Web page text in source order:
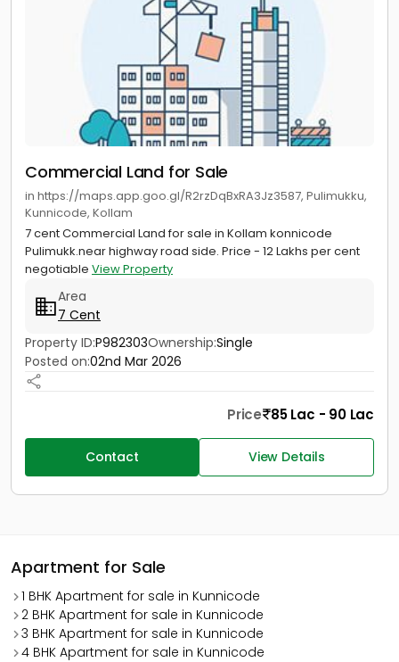
Commercial Land for Sale
in https://maps.app.goo.gl/R2rzDqBxRA3Jz3587, Pulimukku,
Kunnicode, Kollam
7 cent Commercial Land for sale in Kollam konnicode
Pulimukk.near highway road side. Price - 12 Lakhs per cent
negotiable View Property
Area
7 Cent
Property ID:P982303Ownership:Single
Posted on:02nd Mar 2026
Price 85 Lac - 90 Lac
Contact View Details
Apartment for Sale
1 BHK Apartment for sale in Kunnicode
2 BHK Apartment for sale in Kunnicode
3 BHK Apartment for sale in Kunnicode
4 BHK Apartment for sale in Kunnicode